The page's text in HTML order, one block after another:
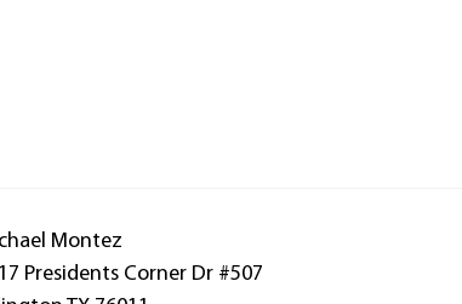
Montez
Presidents Corner Dr #507